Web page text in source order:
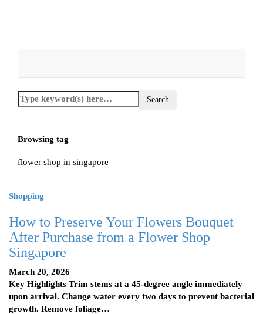
Browsing tag
flower shop in singapore
Shopping
How to Preserve Your Flowers Bouquet
After Purchase from a Flower Shop
Singapore
March 20, 2026
Key Highlights Trim stems at a 45-degree angle immediately
upon arrival. Change water every two days to prevent bacterial
growth. Remove foliage…